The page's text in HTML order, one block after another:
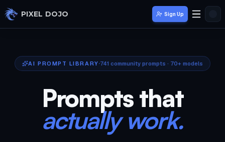
Skip to main content
PIXEL DOJO Sign Up
AI PROMPT LIBRARY 741 community prompts · 70+ models
Prompts that
actually work.